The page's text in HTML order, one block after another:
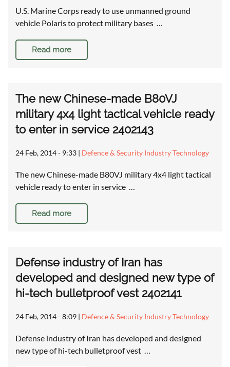
U.S. Marine Corps ready to use unmanned ground
vehicle Polaris to protect military bases …
Read more
The new Chinese-made B80VJ
military 4x4 light tactical vehicle ready
to enter in service 2402143
24 Feb, 2014 - 9:33 | Defence & Security Industry Technology
The new Chinese-made B80VJ military 4x4 light tactical
vehicle ready to enter in service …
Read more
Defense industry of Iran has
developed and designed new type of
hi-tech bulletproof vest 2402141
24 Feb, 2014 - 8:09 | Defence & Security Industry Technology
Defense industry of Iran has developed and designed
new type of hi-tech bulletproof vest …